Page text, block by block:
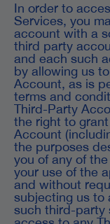
In order to
Services, you
account with a
third party
and each such
by allowing us
Account, as is
terms and
Third-Party
the right to
Account
the purposes
you of any of
your use of the
and without
subjecting us to
such third-party